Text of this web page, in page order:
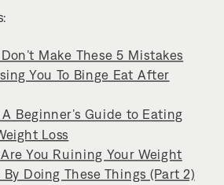
Make These 5 Mistakes
You To Binge Eat After
Beginner’s Guide to Eating
Loss
You Ruining Your Weight
By Doing These Things (Part 2)